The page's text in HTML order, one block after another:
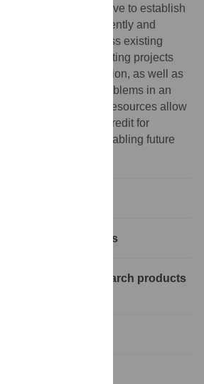
therefore, an imperative to establish
current progress efficiently and
Page, we discuss existing
for rapidly documenting projects
their natural conclusion, as well as
to prevent future problems in an
Importantly, these resources allow
that provides credit for
accomplishments, enabling future
half-finished projects
to releasing research products